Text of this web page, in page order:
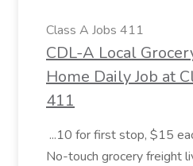
Class A Jobs 411
CDL-A Local
Home Daily Job at
411
...10 for first stop, $15
No-touch grocery freight